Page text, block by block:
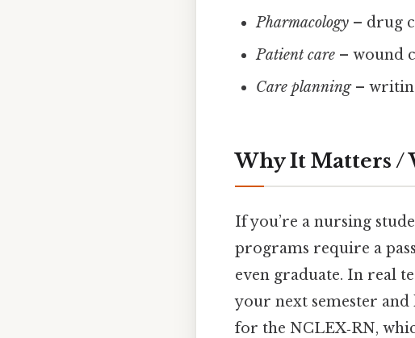
Pharmacology – drug
Patient care – wound
Care planning–
Why It Matters /
If you’re a nursing
programs require a
even graduate. In real
your next semester and
for the NCLEX‑RN,